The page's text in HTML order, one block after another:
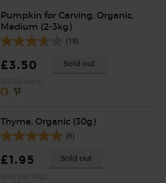
Pumpkin for Carving, Organic,
Medium (2-3kg)
(19)
£3.50 Sold out
Thyme, Organic (30g)
(6)
£1.95 Sold out